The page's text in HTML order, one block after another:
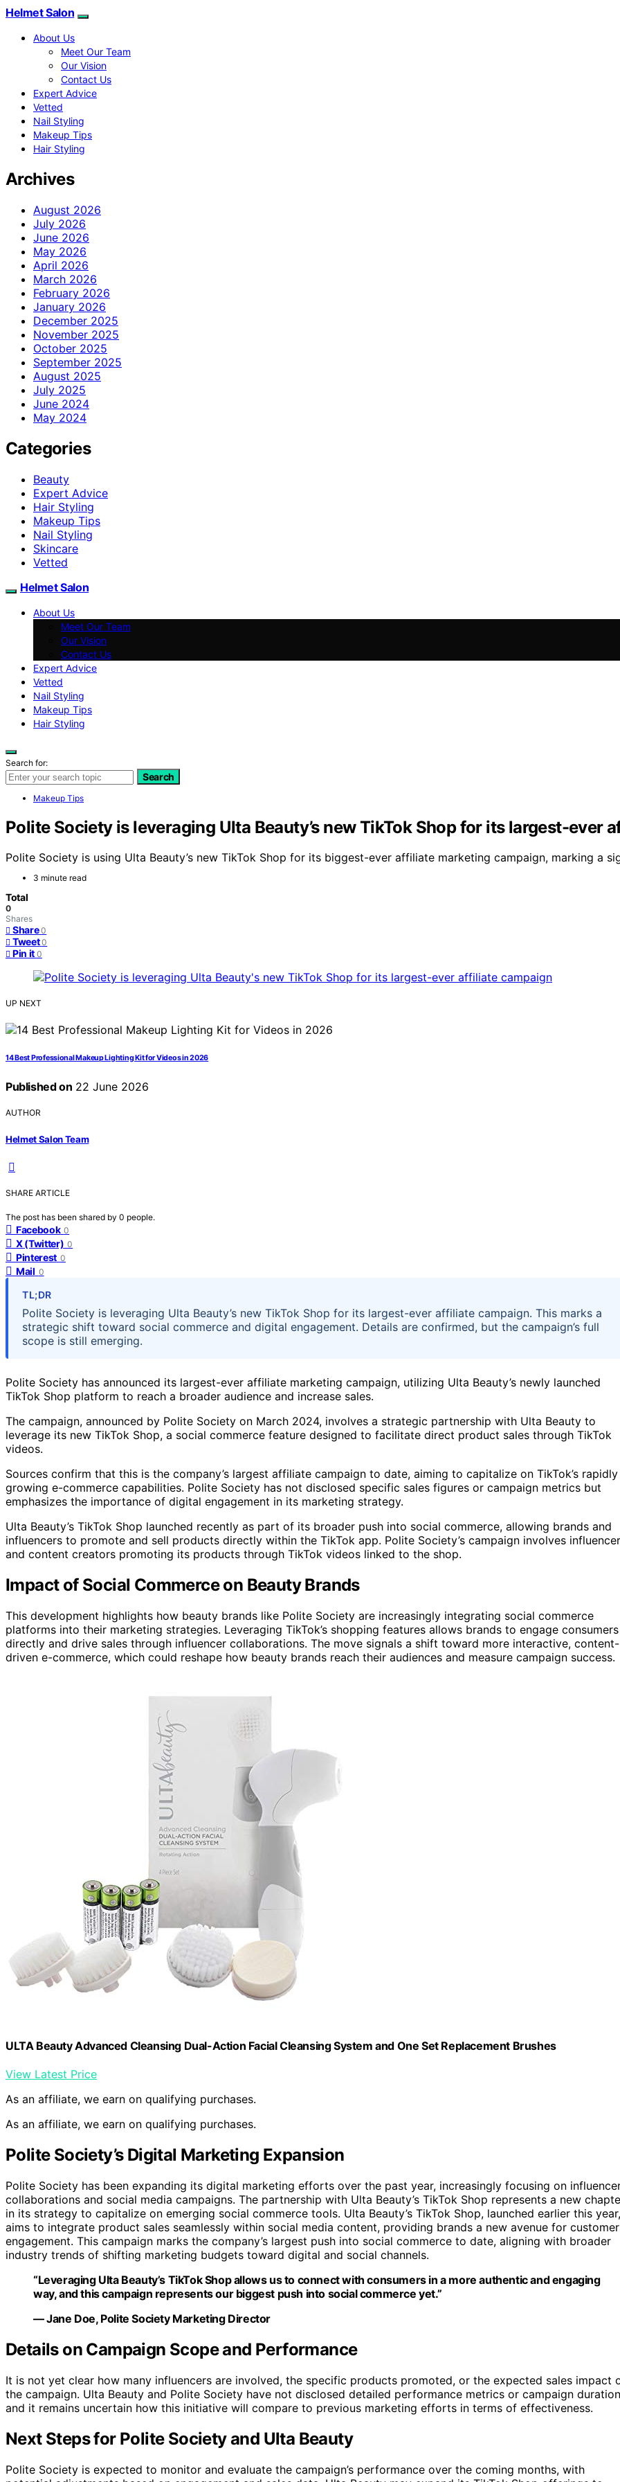
Helmet Salon
About Us
Meet Our Team
Our Vision
Contact Us
Expert Advice
Vetted
Nail Styling
Makeup Tips
Hair Styling
Archives
August 2026
July 2026
June 2026
May 2026
April 2026
March 2026
February 2026
January 2026
December 2025
November 2025
October 2025
September 2025
August 2025
July 2025
June 2024
May 2024
Categories
Beauty
Expert Advice
Hair Styling
Makeup Tips
Nail Styling
Skincare
Vetted
Helmet Salon
About Us
Meet Our Team
Our Vision
Contact Us
Expert Advice
Vetted
Nail Styling
Makeup Tips
Hair Styling
Search for:
Search
Makeup Tips
Polite Society is leveraging Ulta Beauty’s new TikTok Shop for its largest-ever
Polite Society is using Ulta Beauty’s new TikTok Shop for its biggest-ever affiliate marketing campaign, marking a
3 minute read
Total
0
Shares
Share 0
Tweet 0
Pin it 0
UP NEXT
14 Best Professional Makeup Lighting Kit for Videos in 2026
Published on 22 June 2026
AUTHOR
Helmet Salon Team
SHARE ARTICLE
The post has been shared by 0 people.
Facebook 0
X (Twitter) 0
Pinterest 0
Mail 0
TL;DR
Polite Society is leveraging Ulta Beauty’s new TikTok Shop for its largest-ever affiliate campaign. This marks a
strategic shift toward social commerce and digital engagement. Details are confirmed, but the campaign’s full
scope is still emerging.
Polite Society has announced its largest-ever affiliate marketing campaign, utilizing Ulta Beauty’s newly launched
TikTok Shop platform to reach a broader audience and increase sales.
The campaign, announced by Polite Society on March 2024, involves a strategic partnership with Ulta Beauty to
leverage its new TikTok Shop, a social commerce feature designed to facilitate direct product sales through TikTok
videos.
Sources confirm that this is the company’s largest affiliate campaign to date, aiming to capitalize on TikTok’s rapidly
growing e-commerce capabilities. Polite Society has not disclosed specific sales figures or campaign metrics but
emphasizes the importance of digital engagement in its marketing strategy.
Ulta Beauty’s TikTok Shop launched recently as part of its broader push into social commerce, allowing brands and
influencers to promote and sell products directly within the TikTok app. Polite Society’s campaign involves
and content creators promoting its products through TikTok videos linked to the shop.
Impact of Social Commerce on Beauty Brands
This development highlights how beauty brands like Polite Society are increasingly integrating social commerce
platforms into their marketing strategies. Leveraging TikTok’s shopping features allows brands to engage consumers
directly and drive sales through influencer collaborations. The move signals a shift toward more interactive, content-
driven e-commerce, which could reshape how beauty brands reach their audiences and measure campaign success.
ULTA Beauty Advanced Cleansing Dual-Action Facial Cleansing System and One Set Replacement Brushes
View Latest Price
As an affiliate, we earn on qualifying purchases.
As an affiliate, we earn on qualifying purchases.
Polite Society’s Digital Marketing Expansion
Polite Society has been expanding its digital marketing efforts over the past year, increasingly focusing on
collaborations and social media campaigns. The partnership with Ulta Beauty’s TikTok Shop represents a new
in its strategy to capitalize on emerging social commerce tools. Ulta Beauty’s TikTok Shop, launched earlier this year,
aims to integrate product sales seamlessly within social media content, providing brands a new avenue for customer
engagement. This campaign marks the company’s largest push into social commerce to date, aligning with broader
industry trends of shifting marketing budgets toward digital and social channels.
“Leveraging Ulta Beauty’s TikTok Shop allows us to connect with consumers in a more authentic and engaging
way, and this campaign represents our biggest push into social commerce yet.”
— Jane Doe, Polite Society Marketing Director
Details on Campaign Scope and Performance
It is not yet clear how many influencers are involved, the specific products promoted, or the expected sales impact
the campaign. Ulta Beauty and Polite Society have not disclosed detailed performance metrics or campaign
and it remains uncertain how this initiative will compare to previous marketing efforts in terms of effectiveness.
Next Steps for Polite Society and Ulta Beauty
Polite Society is expected to monitor and evaluate the campaign’s performance over the coming months, with